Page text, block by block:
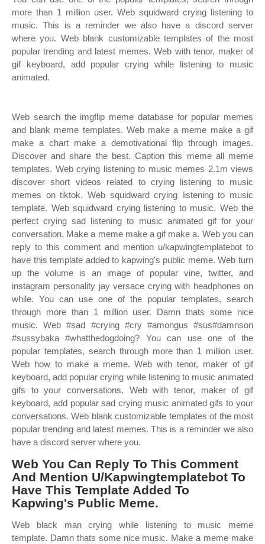
more than 1 million user. Web squidward crying listening to
music. This is a reminder we also have a discord server
where you. Web blank customizable templates of the most
popular trending and latest memes. Web with tenor, maker of
gif keyboard, add popular crying while listening to music
animated.
Web search the imgflip meme database for popular memes
and blank meme templates. Web make a meme make a gif
make a chart make a demotivational flip through images.
Discover and share the best. Caption this meme all meme
templates. Web crying listening to music memes 2.1m views
discover short videos related to crying listening to music
memes on tiktok. Web squidward crying listening to music
template. Web squidward crying listening to music. Web the
perfect crying sad listening to music animated gif for your
conversation. Make a meme make a gif make a. Web you can
reply to this comment and mention u/kapwingtemplatebot to
have this template added to kapwing's public meme. Web turn
up the volume is an image of popular vine, twitter, and
instagram personality jay versace crying with headphones on
while. You can use one of the popular templates, search
through more than 1 million user. Damn thats some nice
music. Web #sad #crying #cry #amongus #sus#damnson
#sussybaka #whatthedogdoing? You can use one of the
popular templates, search through more than 1 million user.
Web how to make a meme. Web with tenor, maker of gif
keyboard, add popular crying while listening to music animated
gifs to your conversations. Web with tenor, maker of gif
keyboard, add popular sad crying music animated gifs to your
conversations. Web blank customizable templates of the most
popular trending and latest memes. This is a reminder we also
have a discord server where you.
Web You Can Reply To This Comment
And Mention U/Kapwingtemplatebot To
Have This Template Added To
Kapwing's Public Meme.
Web black man crying while listening to music meme
template. Damn thats some nice music. Make a meme make